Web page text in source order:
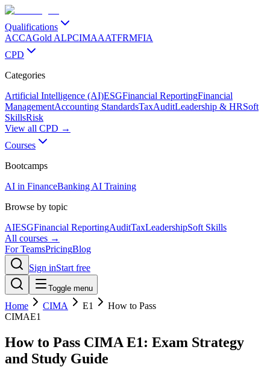
Qualifications
ACCAGold ALPCIMAAATFRMFIA
CPD
Categories
Artificial Intelligence (AI)ESGFinancial ReportingFinancial
ManagementAccounting StandardsTaxAuditLeadership & HRSoft
SkillsRisk
View all CPD →
Courses
Bootcamps
AI in FinanceBanking AI Training
Browse by topic
AIESGFinancial ReportingAuditTaxLeadershipSoft Skills
All courses →
For TeamsPricingBlog
Sign inStart free
Toggle menu
Home CIMA E1
How to Pass
CIMAE1
How to Pass CIMA E1: Exam Strategy
and Study Guide